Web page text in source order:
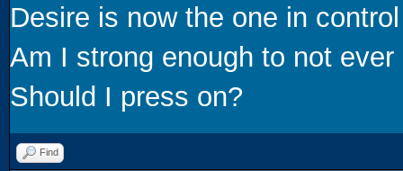
Desire is now the one in control
Am I strong enough to not
Should I press on?
Find